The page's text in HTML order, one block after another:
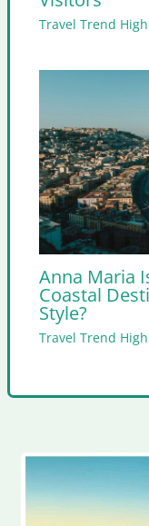
Travel Trend
Anna Maria
Coastal
Style?
Travel Trend